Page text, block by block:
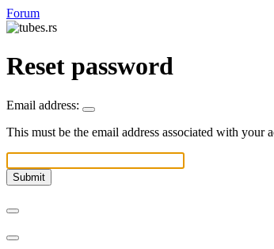
Forum
Reset password
Email address:
This must be the email address associated with
Submit